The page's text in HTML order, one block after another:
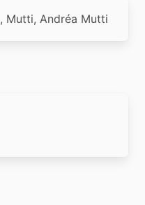
, Mutti, Andréa Mutti